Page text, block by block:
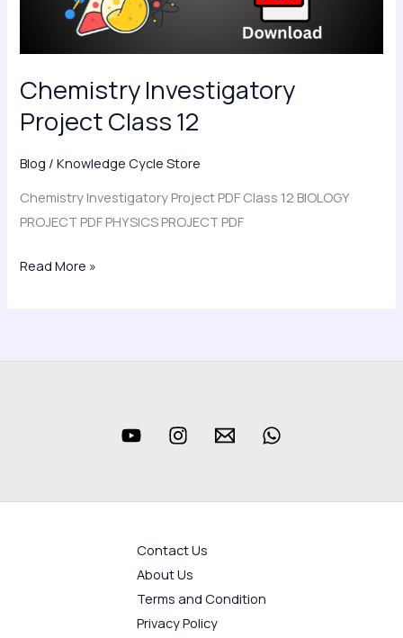
Chemistry Investigatory
Project Class 12
Blog /Knowledge Cycle Store
Chemistry Investigatory Project PDF Class 12 BIOLOGY
PROJECT PDF PHYSICS PROJECT PDF
Read More »
Contact Us
About Us
Terms and Condition
Privacy Policy